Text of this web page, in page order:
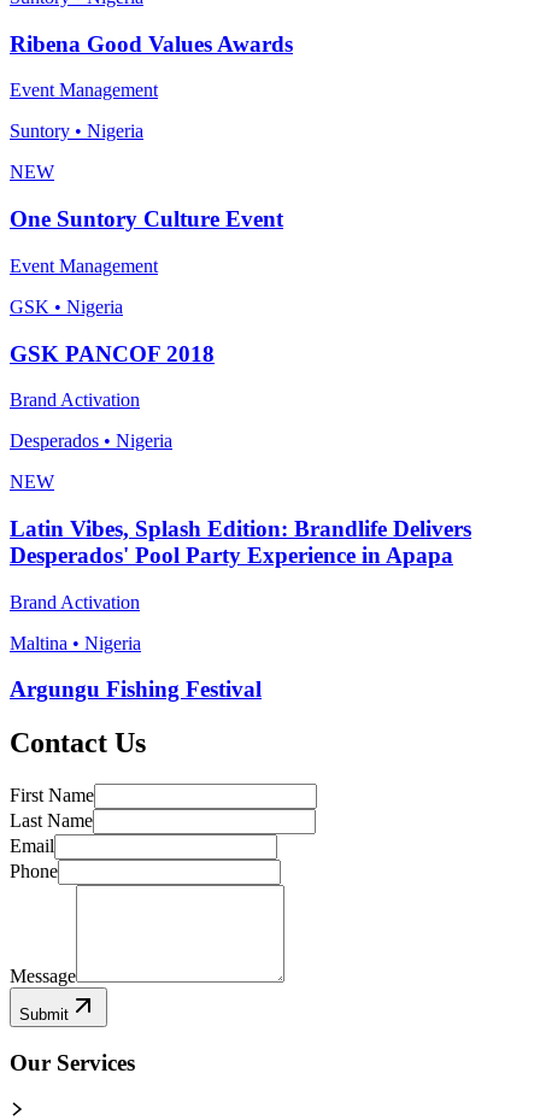
Ribena Good Values Awards
Event Management
Suntory • Nigeria
NEW
One Suntory Culture Event
Event Management
GSK • Nigeria
GSK PANCOF 2018
Brand Activation
Desperados • Nigeria
NEW
Latin Vibes, Splash Edition: Brandlife Delivers
Desperados' Pool Party Experience in Apapa
Brand Activation
Maltina • Nigeria
Argungu Fishing Festival
Contact Us
First Name
Last Name
Email
Phone
Message
Submit
Our Services